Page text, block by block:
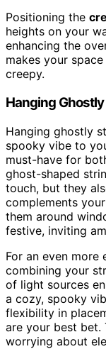
Positioning the
heights on your
enhancing the
makes your
creepy.
Hanging
Hanging ghostly
spooky vibe to
must-have for
ghost-shaped
touch, but they
complements
them around
festive, inviting
For an even more
combining your
of light sources
a cozy, spooky
flexibility in
are your best bet.
worrying about